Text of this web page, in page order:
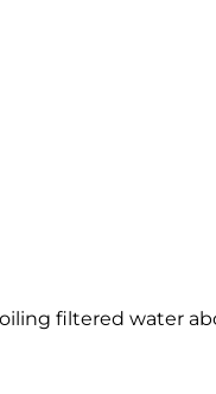
filtered water